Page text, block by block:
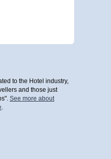
to the Hotel industry,
and those just
See more about